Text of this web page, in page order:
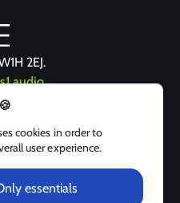
2EJ.
Subscribe
cookies in order to
user experience.
essentials